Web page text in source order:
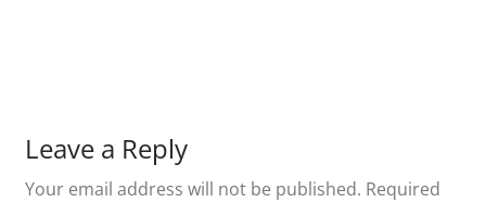
Leave a Reply
Your email address will not be published. Required